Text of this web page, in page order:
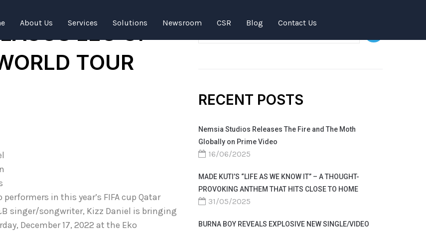
About Us Services Solutions Newsroom CSR Blog Contact Us
LEG OF
TOUR
in this year’s FIFA cup Qatar
singer/songwriter, Kizz Daniel is bringing
December 17, 2022 at the Eko
RECENT POSTS
Nemsia Studios Releases The Fire and The Moth
Globally on Prime Video
16/06/2025
MADE KUTI’S “LIFE AS WE KNOW IT” – A THOUGHT-
PROVOKING ANTHEM THAT HITS CLOSE TO HOME
31/05/2025
BURNA BOY REVEALS EXPLOSIVE NEW SINGLE/VIDEO